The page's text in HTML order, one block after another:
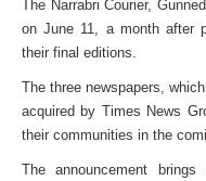
The Narrabri Courier,
on June 11, a month after
their final editions.
The three newspapers,
acquired by Times News
their communities in the
The announcement